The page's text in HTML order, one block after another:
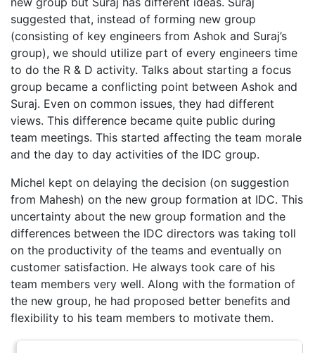
suggested that, instead of forming new group
(consisting of key engineers from Ashok and Suraj’s
group), we should utilize part of every engineers time
to do the R & D activity. Talks about starting a focus
group became a conflicting point between Ashok and
Suraj. Even on common issues, they had different
views. This difference became quite public during
team meetings. This started affecting the team morale
and the day to day activities of the IDC group.
Michel kept on delaying the decision (on suggestion
from Mahesh) on the new group formation at IDC. This
uncertainty about the new group formation and the
differences between the IDC directors was taking toll
on the productivity of the teams and eventually on
customer satisfaction. He always took care of his
team members very well. Along with the formation of
the new group, he had proposed better benefits and
flexibility to his team members to motivate them.